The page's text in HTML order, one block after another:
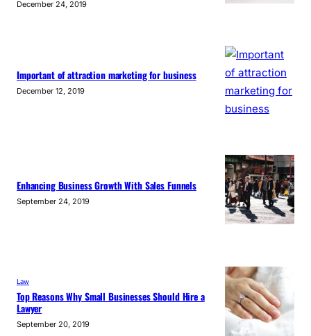
December 24, 2019
Important of attraction marketing for business
December 12, 2019
Enhancing Business Growth With Sales Funnels
September 24, 2019
Law
Top Reasons Why Small Businesses Should Hire a
Lawyer
September 20, 2019